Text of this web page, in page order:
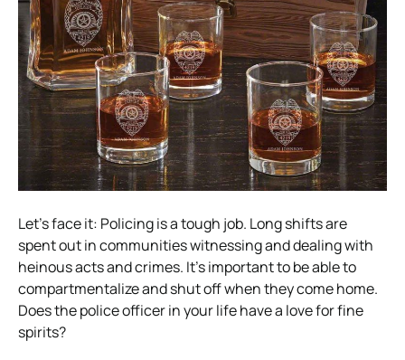
Let’s face it: Policing is a tough job. Long shifts are
spent out in communities witnessing and dealing with
heinous acts and crimes. It’s important to be able to
compartmentalize and shut off when they come home.
Does the police officer in your life have a love for fine
spirits?